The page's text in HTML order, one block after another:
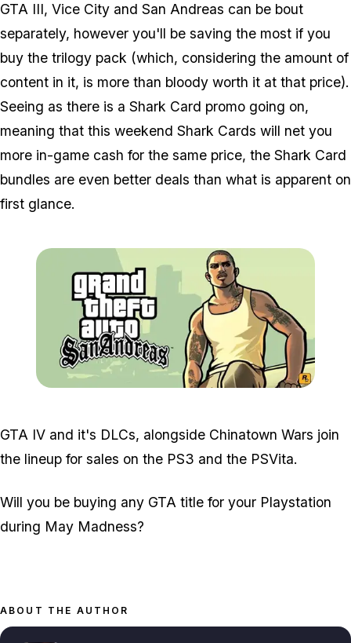
GTA III, Vice City and San Andreas can be bout
separately, however you'll be saving the most if you
buy the trilogy pack (which, considering the amount of
content in it, is more than bloody worth it at that price).
Seeing as there is a Shark Card promo going on,
meaning that this weekend Shark Cards will net you
more in-game cash for the same price, the Shark Card
bundles are even better deals than what is apparent on
first glance.
GTA IV and it's DLCs, alongside Chinatown Wars join
the lineup for sales on the PS3 and the PSVita.
Will you be buying any GTA title for your Playstation
during May Madness?
ABOUT THE AUTHOR